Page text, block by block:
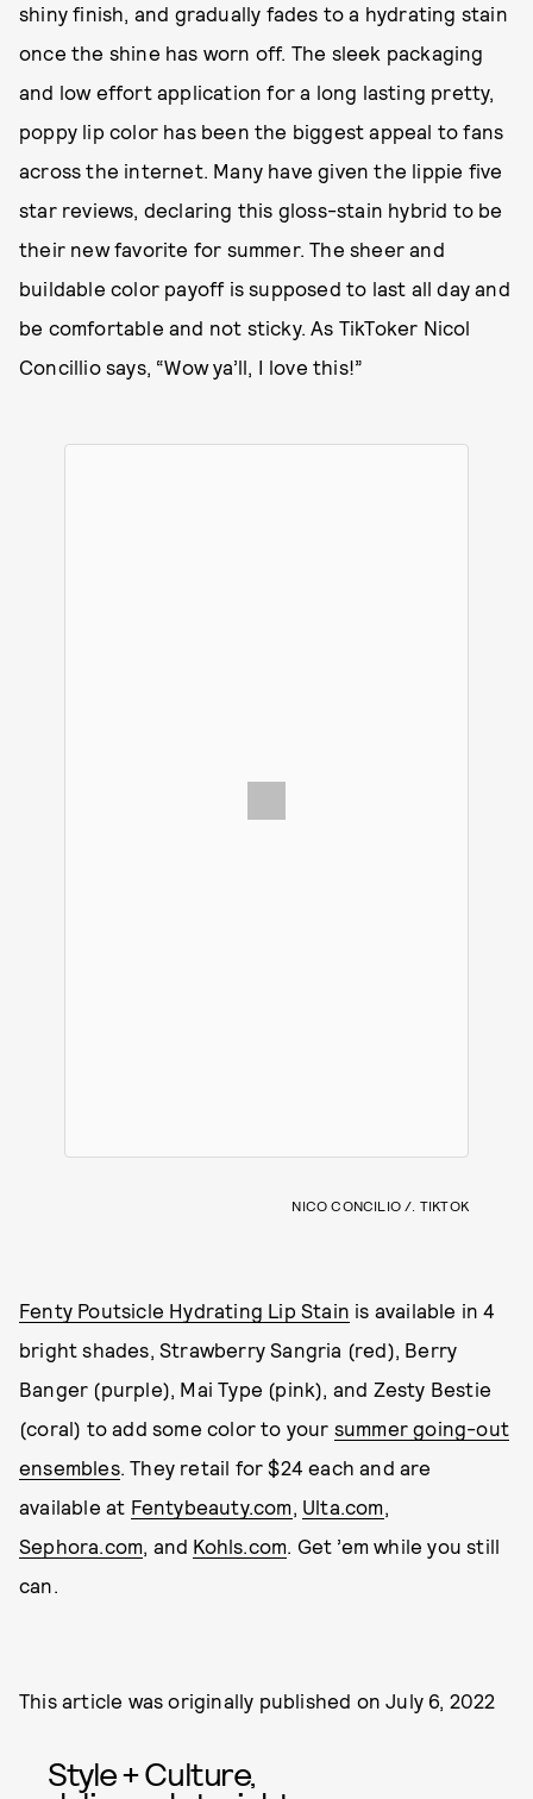
shiny finish, and gradually fades to a hydrating stain
once the shine has worn off. The sleek packaging
and low effort application for a long lasting pretty,
poppy lip color has been the biggest appeal to fans
across the internet. Many have given the lippie five
star reviews, declaring this gloss-stain hybrid to be
their new favorite for summer. The sheer and
buildable color payoff is supposed to last all day and
be comfortable and not sticky. As TikToker Nicol
Concillio says, “Wow ya’ll, I love this!”
NICO CONCILIO /. TIKTOK
Fenty Poutsicle Hydrating Lip Stain is available in 4
bright shades, Strawberry Sangria (red), Berry
Banger (purple), Mai Type (pink), and Zesty Bestie
(coral) to add some color to your summer going-out
ensembles. They retail for $24 each and are
available at Fentybeauty.com, Ulta.com,
Sephora.com, and Kohls.com. Get ’em while you still
can.
This article was originally published onJuly 6, 2022
Style + Culture,